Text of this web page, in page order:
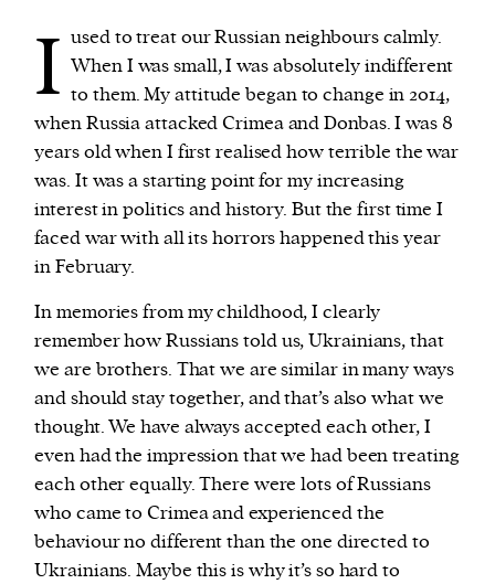
I used to treat our Russian neighbours calmly.
When I was small, I was absolutely indifferent
to them. My attitude began to change in 2014,
when Russia attacked Crimea and Donbas. I was 8
years old when I first realised how terrible the war
was. It was a starting point for my increasing
interest in politics and history. But the first time I
faced war with all its horrors happened this year
in February.
In memories from my childhood, I clearly
remember how Russians told us, Ukrainians, that
we are brothers. That we are similar in many ways
and should stay together, and that’s also what we
thought. We have always accepted each other, I
even had the impression that we had been treating
each other equally. There were lots of Russians
who came to Crimea and experienced the
behaviour no different than the one directed to
Ukrainians. Maybe this is why it’s so hard to